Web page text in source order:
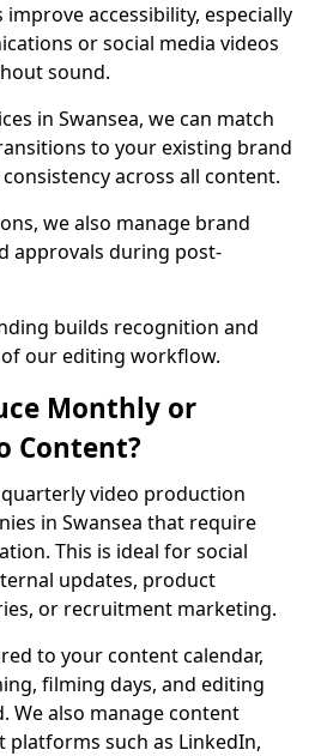
accessibility, especially
or social media videos
sound.
in Swansea, we can match
to your existing brand
across all content.
we also manage brand
approvals during post-
builds recognition and
our editing workflow.
Monthly or
Content?
video production
in Swansea that require
This is ideal for social
updates, product
or recruitment marketing.
to your content calendar,
filming days, and editing
We also manage content
such as LinkedIn,